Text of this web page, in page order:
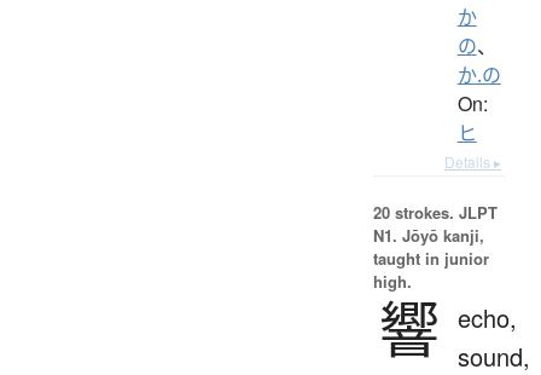
か
の、
か.の
On:
ヒ
Details ▸
20 strokes. JLPT
N1. Jōyō kanji,
taught in junior
high.
響 echo,
sound,